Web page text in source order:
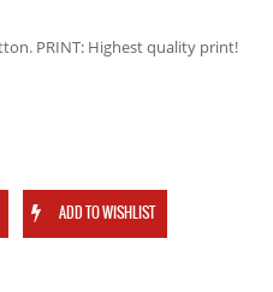
PRINT: Highest quality print!